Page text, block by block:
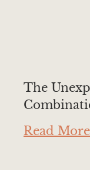
The
Read